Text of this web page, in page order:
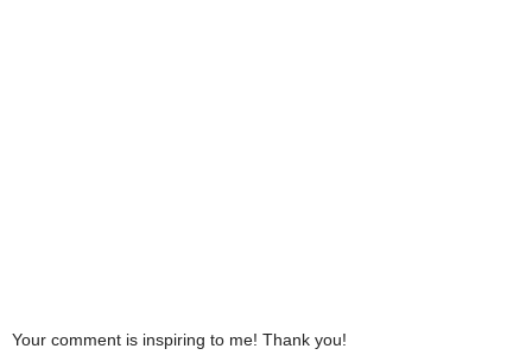
Your comment is inspiring to me! Thank you!